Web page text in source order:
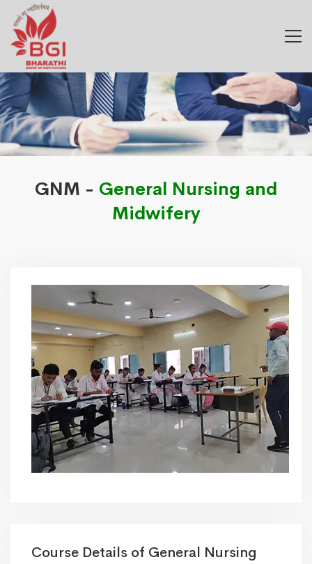
GNM - General Nursing and
Midwifery
Course Details of General Nursing